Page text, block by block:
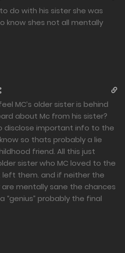
do with his sister she was
know shes not all mentally
MC’s older sister is behind
about Mc from his sister?
disclose important info to the
so thats probably a lie
friend. All this just
sister who MC loved to the
them. and if neither the
are mentally sane the chances
“genius” probably the final